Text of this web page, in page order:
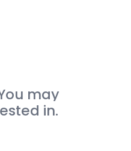
may
in.